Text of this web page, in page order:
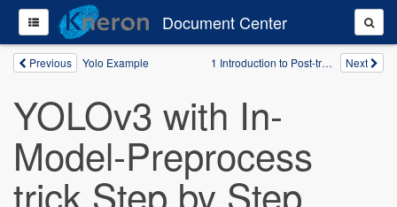
Document Center